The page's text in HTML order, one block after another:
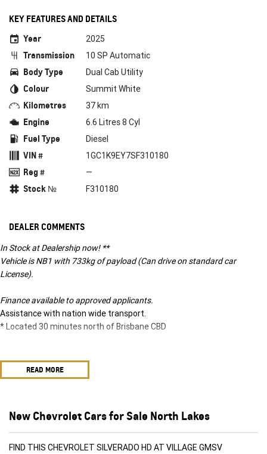
KEY FEATURES AND DETAILS
Year
2025
Transmission 10 SP Automatic
Body Type Dual Cab Utility
Colour Summit White
Kilometres 37 km
Engine 6.6 Litres 8 Cyl
Fuel Type Diesel
VIN # 1GC1K9EY7SF310180
Reg # —
Stock № F310180
DEALER COMMENTS
In Stock at Dealership now! **
Vehicle is NB1 with 733kg of payload (Can drive on standard car
License).
Finance available to approved applicants.
Assistance with nation wide transport.
* Located 30 minutes north of Brisbane CBD
READ MORE
New Chevrolet Cars for Sale North Lakes
FIND THIS CHEVROLET SILVERADO HD AT VILLAGE GMSV